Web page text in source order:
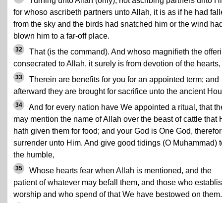
for whoso ascribeth partners unto Allah, it is as if he had
from the sky and the birds had snatched him or the wind
blown him to a far-off place.
32
That (is the command). And whoso magnifieth the
consecrated to Allah, it surely is from devotion of the hearts,
33
Therein are benefits for you for an appointed term; and
afterward they are brought for sacrifice unto the ancient
34
And for every nation have We appointed a ritual, that
may mention the name of Allah over the beast of cattle that
hath given them for food; and your God is One God, therefor
surrender unto Him. And give good tidings (O Muhammad)
the humble,
35
Whose hearts fear when Allah is mentioned, and the
patient of whatever may befall them, and those who
worship and who spend of that We have bestowed on them.